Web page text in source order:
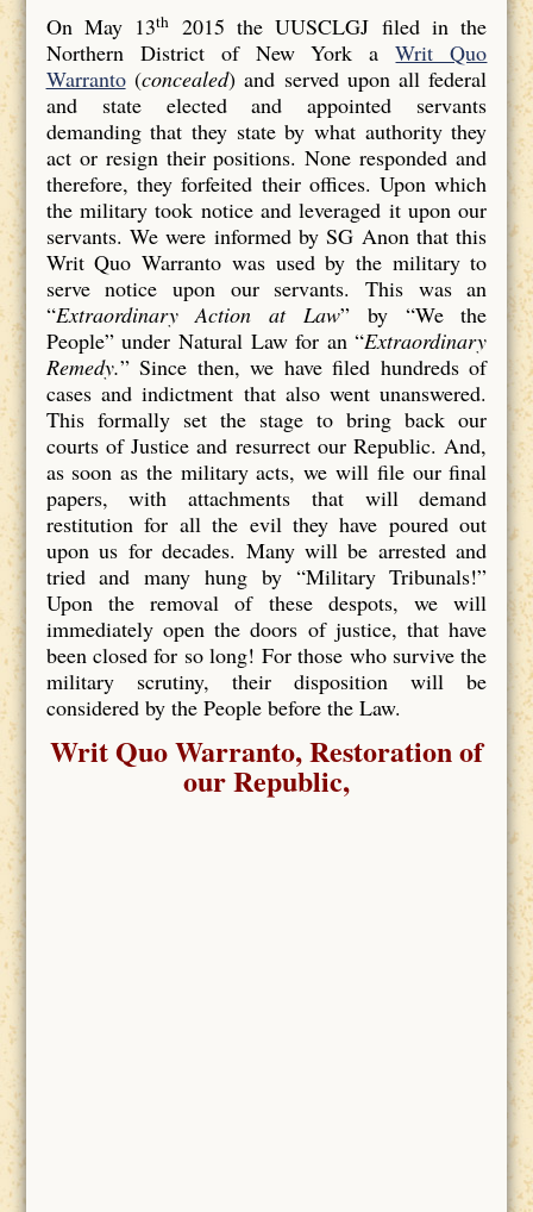
On May 13th
2015 the UUSCLGJ filed in the
Northern District of New York aWrit Quo
Warranto(concealed) and served upon all federal
and state elected and appointed servants
demanding that they state by what authority they
act or resign their positions. None responded and
therefore, they forfeited their offices. Upon which
the military took notice and leveraged it upon our
servants. We were informed by SG Anon that this
Writ Quo Warranto was used by the military to
serve notice upon our servants. This was an
“Extraordinary Action at Law” by “We the
People” under Natural Law for an “Extraordinary
Remedy.” Since then, we have filed hundreds of
cases and indictment that also went unanswered.
This formally set the stage to bring back our
courts of Justice and resurrect our Republic. And,
as soon as the military acts, we will file our final
papers, with attachments that will demand
restitution for all the evil they have poured out
upon us for decades. Many will be arrested and
tried and many hung by “Military Tribunals!”
Upon the removal of these despots, we will
immediately open the doors of justice, that have
been closed for so long! For those who survive the
military scrutiny, their disposition will be
considered by the People before the Law.
Writ Quo Warranto, Restoration of
our Republic,